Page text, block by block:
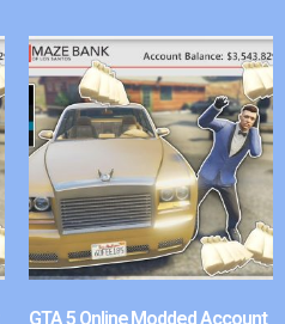
GTA 5 Online Modded Account